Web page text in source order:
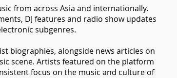
from across Asia and internationally.
DJ features and radio show updates
subgenres.
biographies, alongside news articles on
scene. Artists featured on the platform
focus on the music and culture of